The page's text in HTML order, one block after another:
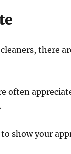
there
often
show your